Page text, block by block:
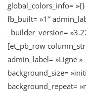
global_colors_info=
fb_built= »1″
_builder_version=
[et_pb_row
admin_label= »Ligne
background_size=
background_repeat=